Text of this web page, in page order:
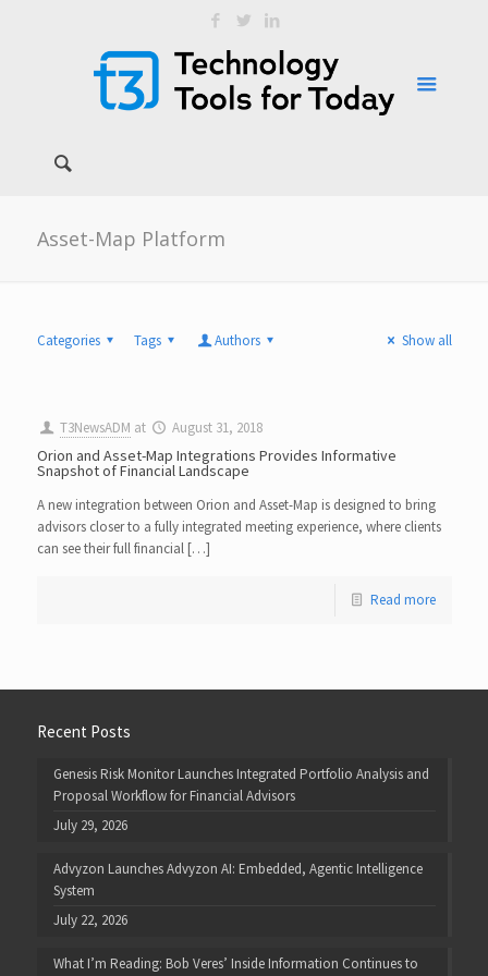
Asset-Map Platform
Categories Tags Authors Show all
T3NewsADM at August 31, 2018
Orion and Asset-Map Integrations Provides Informative
Snapshot of Financial Landscape
A new integration between Orion and Asset-Map is designed to bring
advisors closer to a fully integrated meeting experience, where clients
can see their full financial […]
Read more
Recent Posts
Genesis Risk Monitor Launches Integrated Portfolio Analysis and
Proposal Workflow for Financial Advisors
July 29, 2026
Advyzon Launches Advyzon AI: Embedded, Agentic Intelligence
System
July 22, 2026
What I’m Reading: Bob Veres’ Inside Information Continues to